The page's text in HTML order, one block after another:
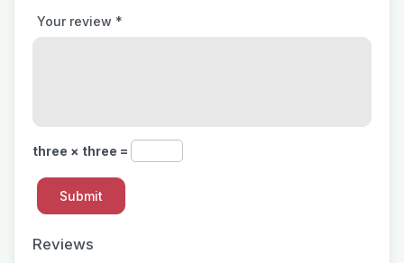
Reviews
Your review *
three × three =